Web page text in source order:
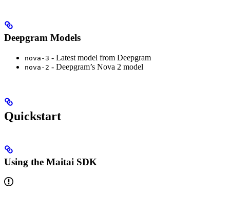
Deepgram Models
nova-3 - Latest model from Deepgram
nova-2 - Deepgram’s Nova 2 model
Quickstart
Using the Maitai SDK